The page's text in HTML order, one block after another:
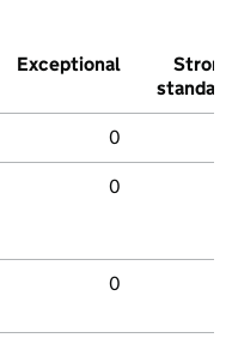
Exceptional
Strong
standard
0
0
0